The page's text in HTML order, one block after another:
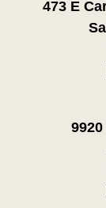
473 E